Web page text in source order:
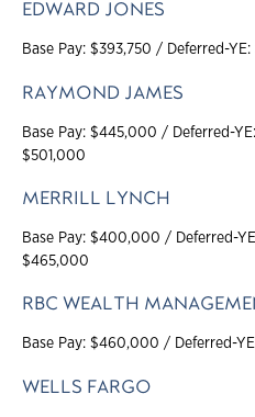
EDWARD JONES
Base Pay: $393,750 / Deferred-
RAYMOND JAMES
Base Pay: $445,000 / Deferred-
$501,000
MERRILL LYNCH
Base Pay: $400,000 / Deferred-
$465,000
RBC WEALTH
Base Pay: $460,000 / Deferred-
WELLS FARGO